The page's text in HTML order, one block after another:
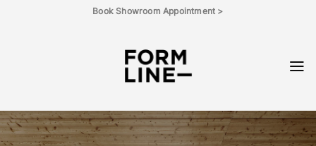
Book Showroom Appointment >